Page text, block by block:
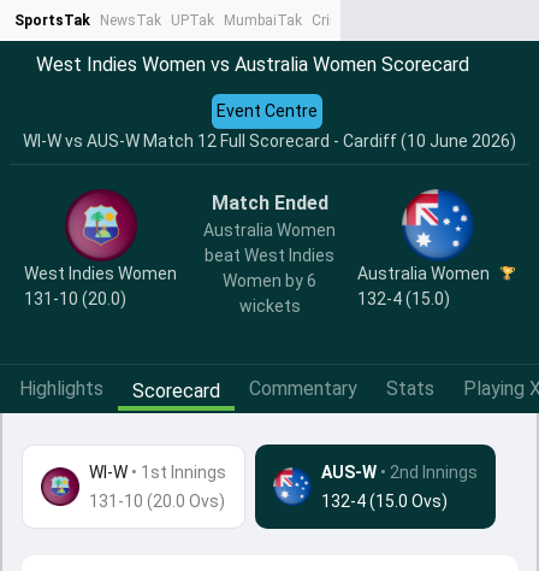
SportsTak NewsTak UPTak MumbaiTak CrimeTak
West Indies Women vs Australia Women Scorecard
WI-W vs AUS-W Match 12 Full Scorecard - Cardiff (10 June 2026)
Event Centre
West Indies Women
131-10 (20.0)
Match Ended
Australia Women
beat West Indies
Women by 6
wickets
Australia Women
132-4 (15.0)
Highlights Scorecard Commentary Stats Playing
WI-W • 1st Innings
131-10 (20.0 Ovs)
AUS-W • 2nd Innings
132-4 (15.0 Ovs)